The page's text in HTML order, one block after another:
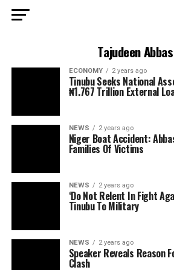
Tajudeen Abbas
ECONOMY 2 years ago
Tinubu Seeks National
₦1.767 Trillion External
NEWS 2 years ago
Niger Boat Accident:
Families Of Victims
NEWS 2 years ago
‘Do Not Relent In Fight
Tinubu To Military
NEWS 2 years ago
Speaker Reveals Reason
Clash